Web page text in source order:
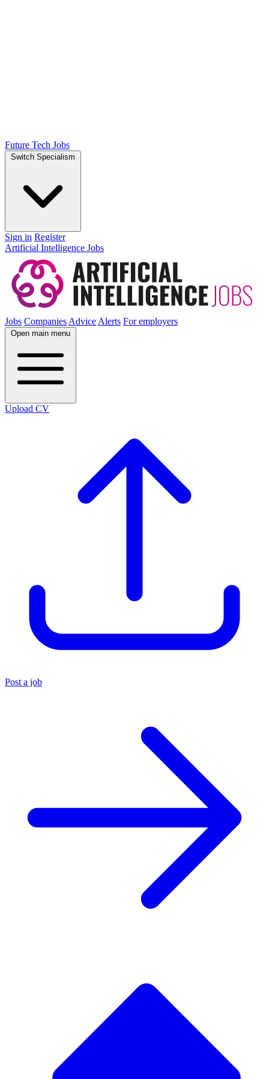
Future Tech Jobs
Switch Specialism
Sign in Register
Artificial Intelligence Jobs
Jobs CompaniesAdviceAlerts For employers
Open main menu
Upload CV
Post a job